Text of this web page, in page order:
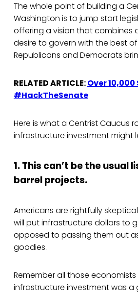
The whole point of building a
Washington is to jump start
offering a vision that combines
desire to govern with the best
Republicans and Democrats
RELATED ARTICLE:Over
#HackTheSenate
Here is what a Centrist Caucus
infrastructure investment might
1. This can’t be the usual
barrel projects.
Americans are rightfully
will put infrastructure dollars to
opposed to passing them out
goodies.
Remember all those
infrastructure investment was